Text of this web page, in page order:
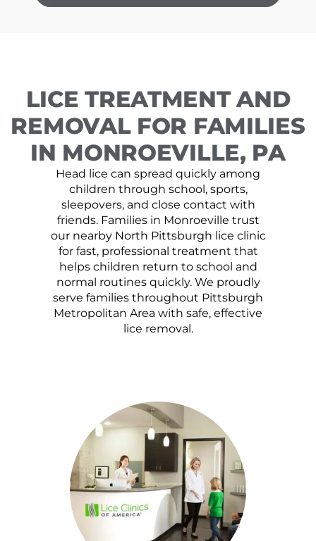
LICE TREATMENT AND
REMOVAL FOR FAMILIES
IN MONROEVILLE, PA
Head lice can spread quickly among
children through school, sports,
sleepovers, and close contact with
friends. Families in Monroeville trust
our nearby North Pittsburgh lice clinic
for fast, professional treatment that
helps children return to school and
normal routines quickly. We proudly
serve families throughout Pittsburgh
Metropolitan Area with safe, effective
lice removal.